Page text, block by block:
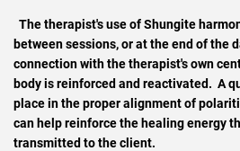
The therapist's use of Shungite
between sessions, or at the end of the
connection with the therapist's own
body is reinforced and reactivated. A
place in the proper alignment of
can help reinforce the healing energy
transmitted to the client.